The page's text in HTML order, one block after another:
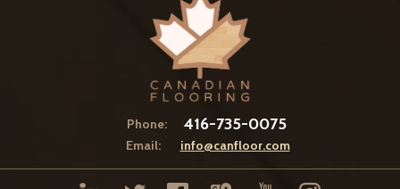
Phone: 416-735-0075
Email: info@canfloor.com